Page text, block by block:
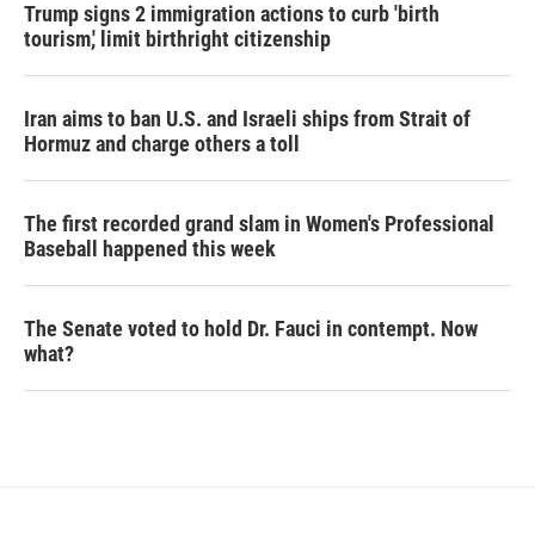
Trump signs 2 immigration actions to curb 'birth
tourism,' limit birthright citizenship
Iran aims to ban U.S. and Israeli ships from Strait of
Hormuz and charge others a toll
The first recorded grand slam in Women's Professional
Baseball happened this week
The Senate voted to hold Dr. Fauci in contempt. Now
what?